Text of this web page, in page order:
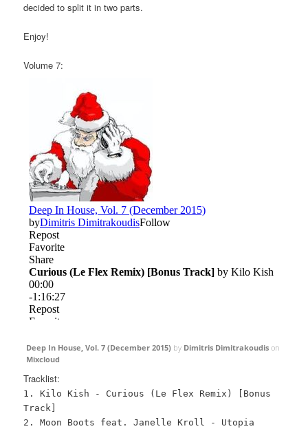
decided to split it in two parts.
Enjoy!
Volume 7:
Deep In House, Vol. 7 (December 2015) by Dimitris Dimitrakoudis on
Mixcloud
Tracklist:
1. Kilo Kish - Curious (Le Flex Remix) [Bonus
Track]
2. Moon Boots feat. Janelle Kroll - Utopia